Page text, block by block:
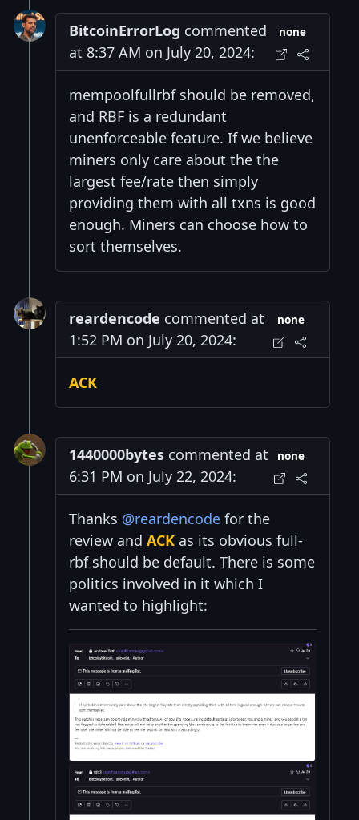
BitcoinErrorLog commented
at 8:37 AM on July 20, 2024:
none
mempoolfullrbf should be removed,
and RBF is a redundant
unenforceable feature. If we believe
miners only care about the the
largest fee/rate then simply
providing them with all txns is good
enough. Miners can choose how to
sort themselves.
reardencode commented at
1:52 PM on July 20, 2024:
none
ACK
1440000bytes commented at
6:31 PM on July 22, 2024:
none
Thanks @reardencode for the
review and ACK as its obvious full-
rbf should be default. There is some
politics involved in it which I
wanted to highlight: